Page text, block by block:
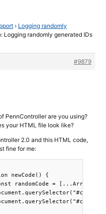
› Logging randomly
Logging randomly generated IDs
#9879
PennController are you using?
your HTML file look like?
2.0 and this HTML code,
fine for me:
newCode() {
randomCode =